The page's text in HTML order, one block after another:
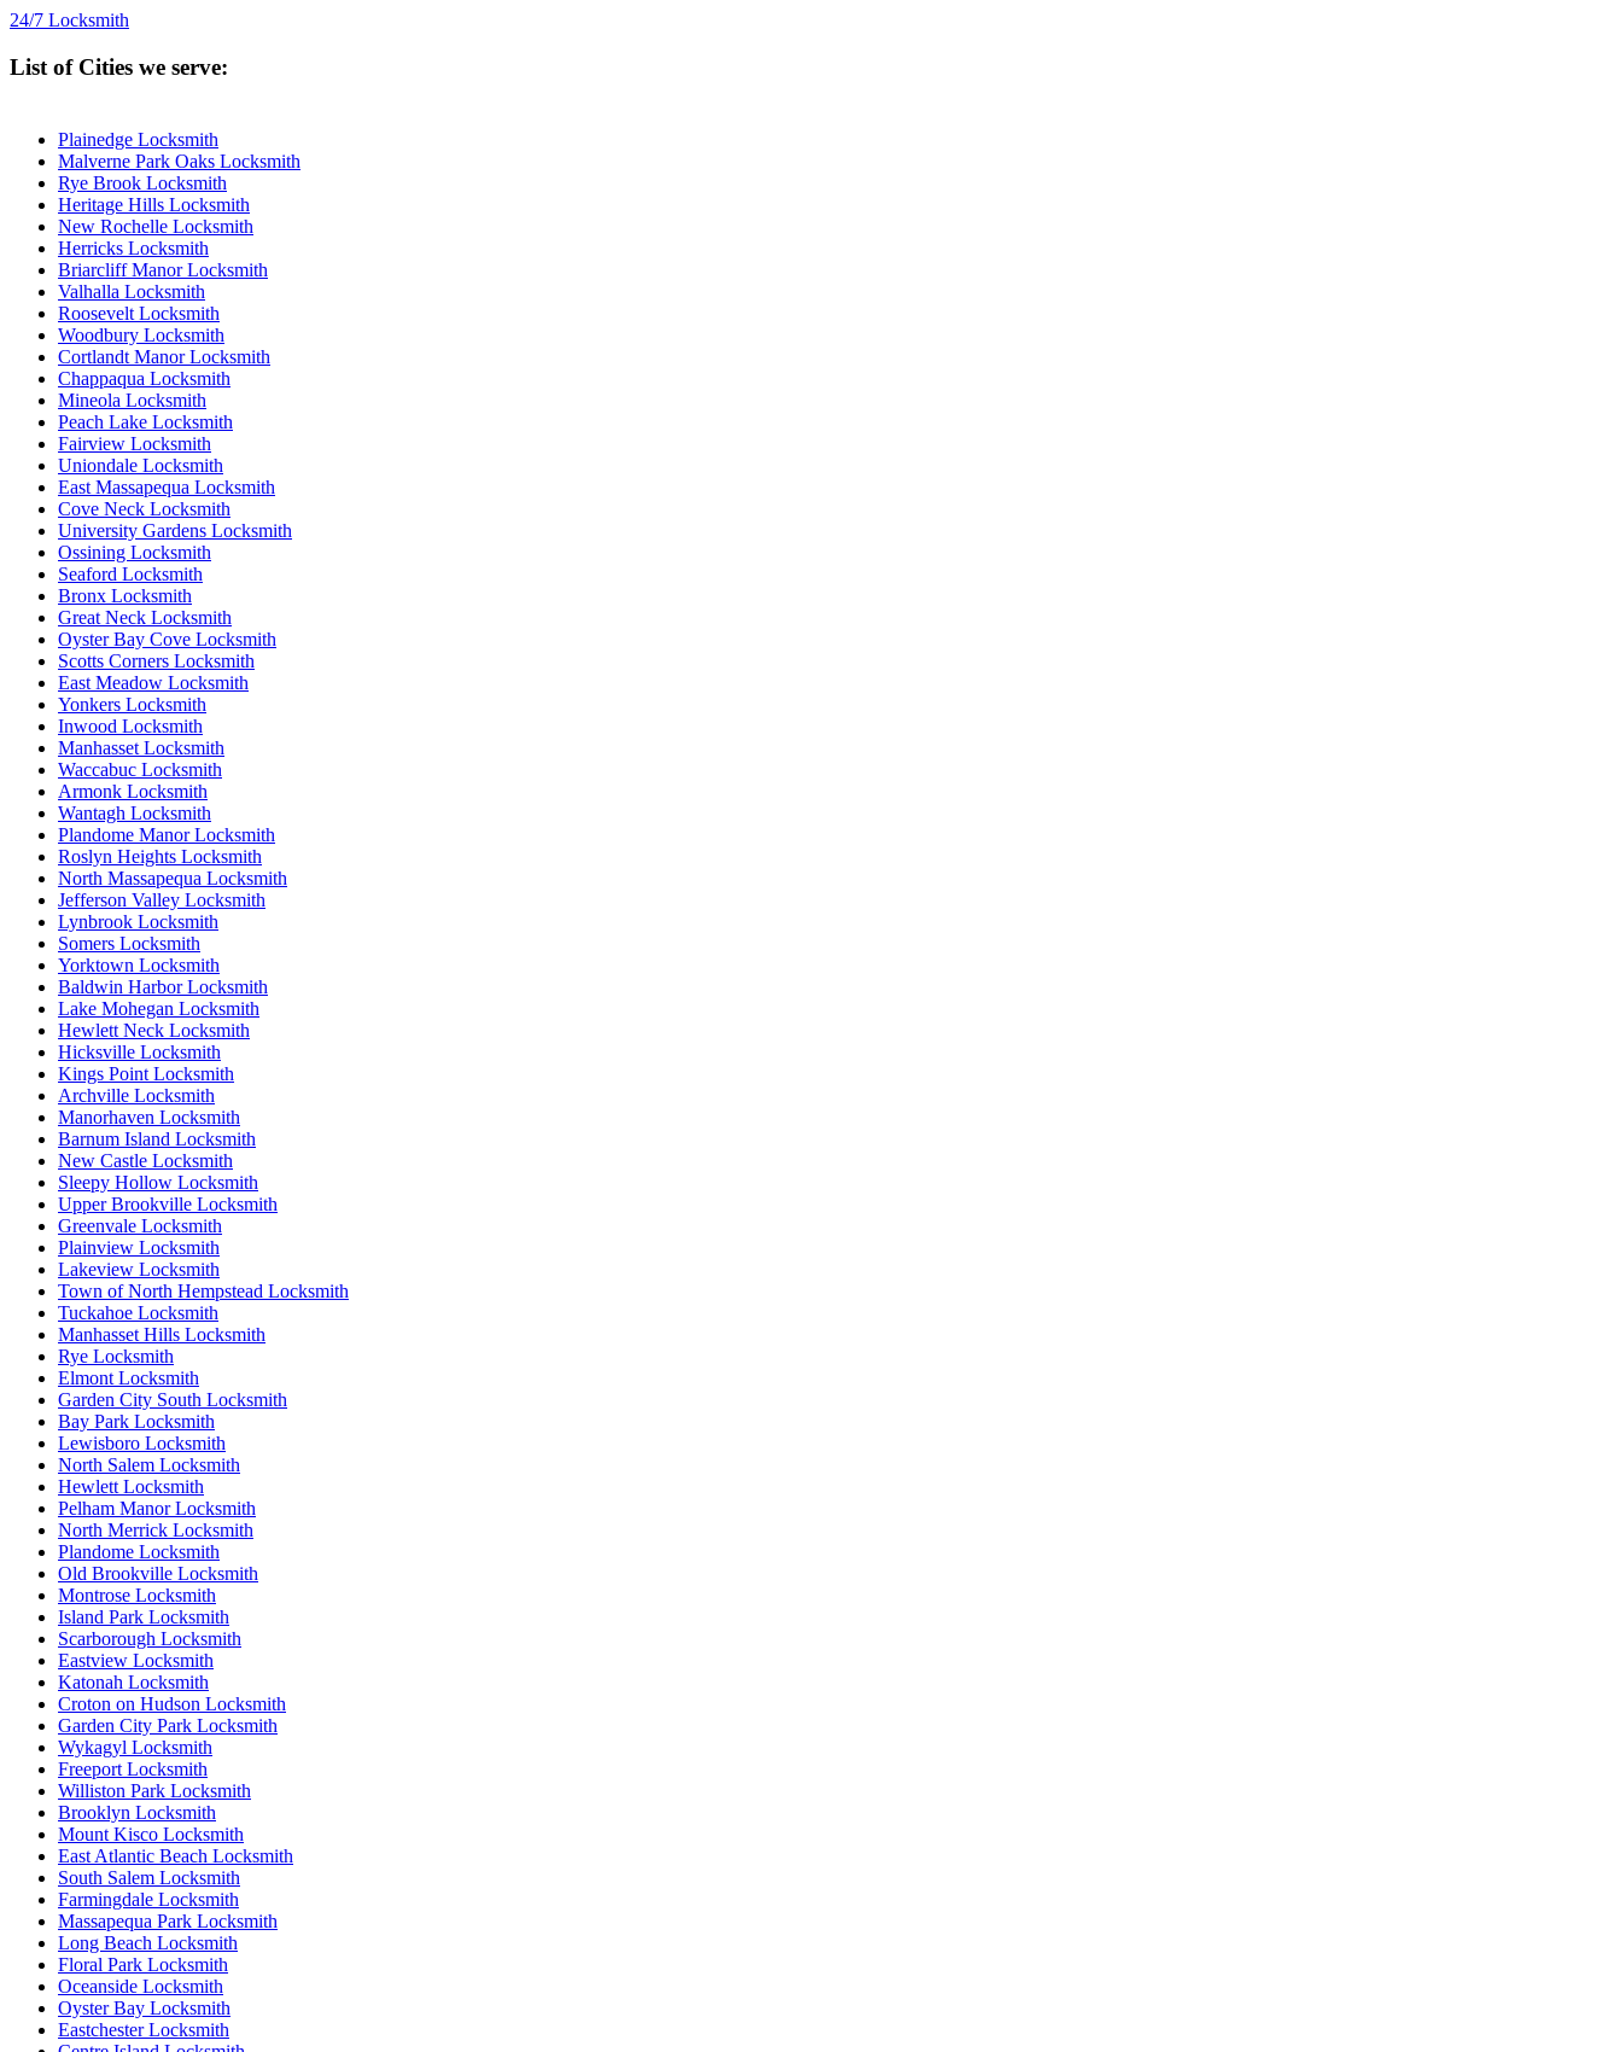
24/7 Locksmith
List of Cities we serve:
Plainedge Locksmith
Malverne Park Oaks Locksmith
Rye Brook Locksmith
Heritage Hills Locksmith
New Rochelle Locksmith
Herricks Locksmith
Briarcliff Manor Locksmith
Valhalla Locksmith
Roosevelt Locksmith
Woodbury Locksmith
Cortlandt Manor Locksmith
Chappaqua Locksmith
Mineola Locksmith
Peach Lake Locksmith
Fairview Locksmith
Uniondale Locksmith
East Massapequa Locksmith
Cove Neck Locksmith
University Gardens Locksmith
Ossining Locksmith
Seaford Locksmith
Bronx Locksmith
Great Neck Locksmith
Oyster Bay Cove Locksmith
Scotts Corners Locksmith
East Meadow Locksmith
Yonkers Locksmith
Inwood Locksmith
Manhasset Locksmith
Waccabuc Locksmith
Armonk Locksmith
Wantagh Locksmith
Plandome Manor Locksmith
Roslyn Heights Locksmith
North Massapequa Locksmith
Jefferson Valley Locksmith
Lynbrook Locksmith
Somers Locksmith
Yorktown Locksmith
Baldwin Harbor Locksmith
Lake Mohegan Locksmith
Hewlett Neck Locksmith
Hicksville Locksmith
Kings Point Locksmith
Archville Locksmith
Manorhaven Locksmith
Barnum Island Locksmith
New Castle Locksmith
Sleepy Hollow Locksmith
Upper Brookville Locksmith
Greenvale Locksmith
Plainview Locksmith
Lakeview Locksmith
Town of North Hempstead Locksmith
Tuckahoe Locksmith
Manhasset Hills Locksmith
Rye Locksmith
Elmont Locksmith
Garden City South Locksmith
Bay Park Locksmith
Lewisboro Locksmith
North Salem Locksmith
Hewlett Locksmith
Pelham Manor Locksmith
North Merrick Locksmith
Plandome Locksmith
Old Brookville Locksmith
Montrose Locksmith
Island Park Locksmith
Scarborough Locksmith
Eastview Locksmith
Katonah Locksmith
Croton on Hudson Locksmith
Garden City Park Locksmith
Wykagyl Locksmith
Freeport Locksmith
Williston Park Locksmith
Brooklyn Locksmith
Mount Kisco Locksmith
East Atlantic Beach Locksmith
South Salem Locksmith
Farmingdale Locksmith
Massapequa Park Locksmith
Long Beach Locksmith
Floral Park Locksmith
Oceanside Locksmith
Oyster Bay Locksmith
Eastchester Locksmith